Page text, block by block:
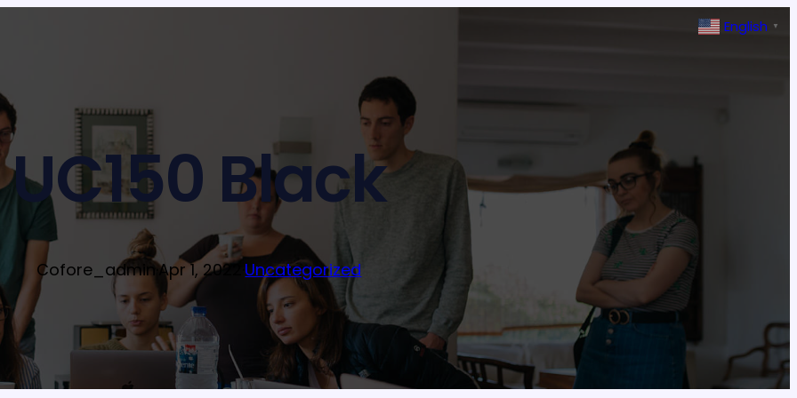
UC150 Black
Cofore_admin·Apr 1, 2022 Uncategorized
English ▼